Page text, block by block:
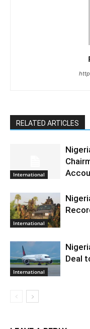
RELATED ARTICLES
International
International
International
Deal